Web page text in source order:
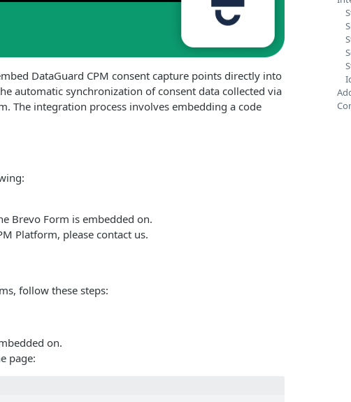
DataGuard CPM consent capture points directly into
automatic synchronization of consent data collected via
The integration process involves embedding a code
Brevo Form is embedded on.
Platform, please contact us.
follow these steps:
on.
page: